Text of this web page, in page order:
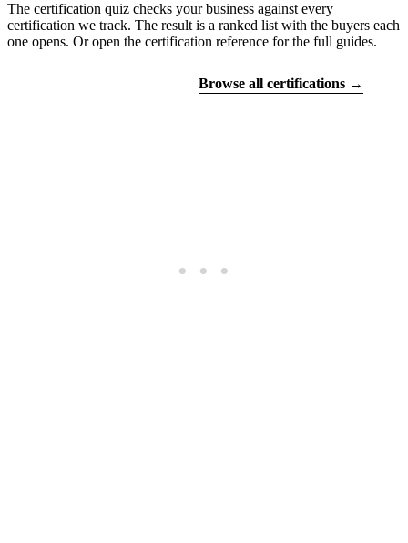
The certification quiz checks your business against every
certification we track. The result is a ranked list with the buyers each
one opens. Or open the certification reference for the full guides.
Browse all certifications →